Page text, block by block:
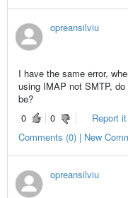
opreansilviu
I have the same error,
using IMAP not SMTP,
be?
0
0
Report it
Comments (0) | New
opreansilviu